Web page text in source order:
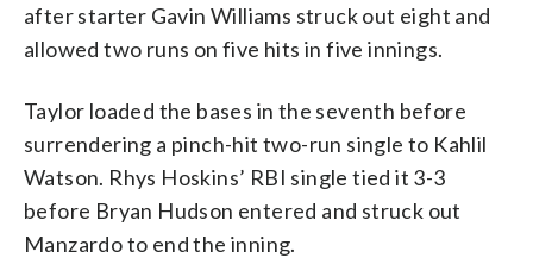
after starter Gavin Williams struck out eight and
allowed two runs on five hits in five innings.
Taylor loaded the bases in the seventh before
surrendering a pinch-hit two-run single to Kahlil
Watson. Rhys Hoskins’ RBI single tied it 3-3
before Bryan Hudson entered and struck out
Manzardo to end the inning.